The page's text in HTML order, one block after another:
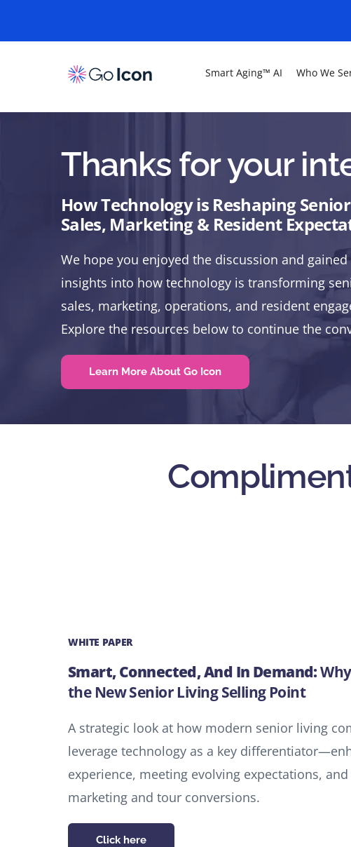
Smart Aging™ AI Who We
Thanks for your
How Technology is Reshaping
Sales, Marketing & Resident
We hope you enjoyed the discussion and
insights into how technology is transforming
sales, marketing, operations, and resident
Explore the resources below to continue the
Learn More About Go Icon
WHITE PAPER
Smart, Connected, And In Demand:
the New Senior Living Selling Point
A strategic look at how modern senior living
leverage technology as a key
experience, meeting evolving expectations,
marketing and tour conversions.
Click here